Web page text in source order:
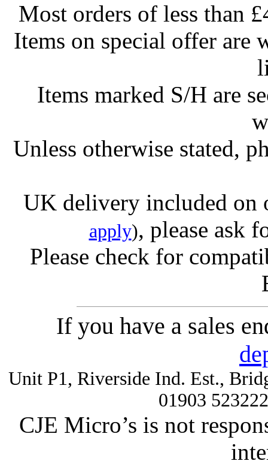
Most orders of less than
Items on special offer are
Items marked S/H are
Unless otherwise stated,
UK delivery included on
apply), please ask
Please check for
If you have a sales
Unit P1, Riverside Ind. Est.,
01903
CJE Micro’s is not